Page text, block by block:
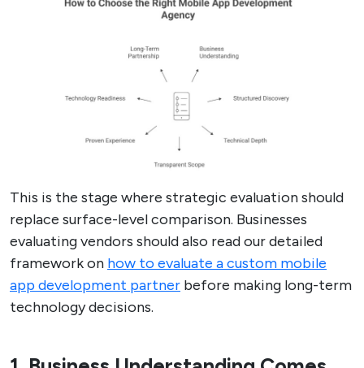
This is the stage where strategic evaluation should
replace surface-level comparison. Businesses
evaluating vendors should also read our detailed
framework on how to evaluate a custom mobile
app development partner before making long-term
technology decisions.